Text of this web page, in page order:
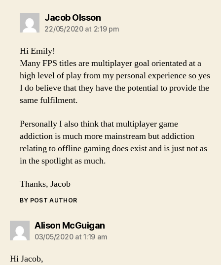
Jacob Olssonsays:
22/05/2020 at 2:19 pm
Hi Emily!
Many FPS titles are multiplayer goal orientated at a
high level of play from my personal experience so yes
I do believe that they have the potential to provide the
same fulfilment.
Personally I also think that multiplayer game
addiction is much more mainstream but addiction
relating to offline gaming does exist and is just not as
in the spotlight as much.
Thanks, Jacob
BY POST AUTHOR
Alison McGuigansays:
03/05/2020 at 1:19 am
Hi Jacob,